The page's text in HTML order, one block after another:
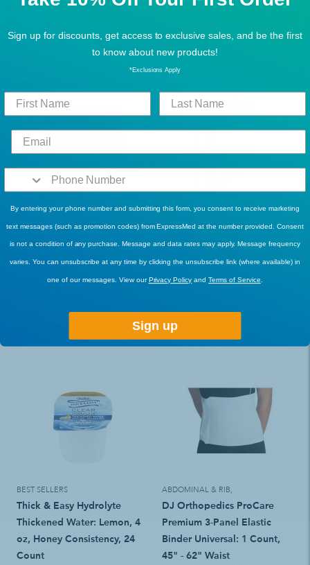
RELATED PRODUCTS
BEST SELLERS
Tranquility® ATN™ (All-
Through-the-Night) Briefs
$9.95 - $97.18
10 options available
BEST SELLERS
Accu-Chek FastClix Lancing
Device
$25.99 $18.99
BEST SELLERS
Thick & Easy Hydrolyte
Thickened Water: Lemon, 4
oz, Honey Consistency, 24
Count
ABDOMINAL & RIB,
DJ Orthopedics ProCare
Premium 3-Panel Elastic
Binder Universal: 1 Count,
45" - 62" Waist
Sign up for discounts, get access to exclusive sales, and be the first
to know about new products!
*Exclusions Apply
By entering your phone number and submitting this form, you consent to receive marketing
text messages (such as promotion codes) from ExpressMed at the number provided. Consent
is not a condition of any purchase. Message and data rates may apply. Message frequency
varies. You can unsubscribe at any time by clicking the unsubscribe link (where available) in
one of our messages. View ourPrivacy Policy andTerms of Service
Sign up